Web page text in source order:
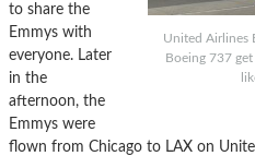
United Airlines
Boeing 737
to share the
Emmys with
everyone. Later
in the
afternoon, the
Emmys were
flown from Chicago to LAX on